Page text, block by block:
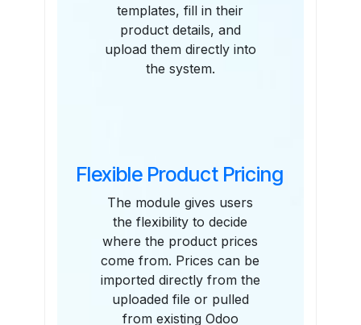
templates, fill in their
product details, and
upload them directly into
the system.
Flexible Product Pricing
The module gives users
the flexibility to decide
where the product prices
come from. Prices can be
imported directly from the
uploaded file or pulled
from existing Odoo